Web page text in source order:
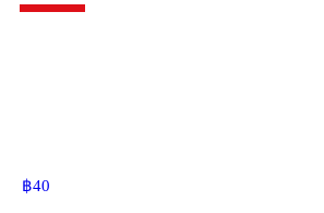
฿40